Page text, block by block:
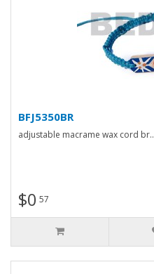
BFJ5350BR
adjustable macrame wax cord br..
$0 57